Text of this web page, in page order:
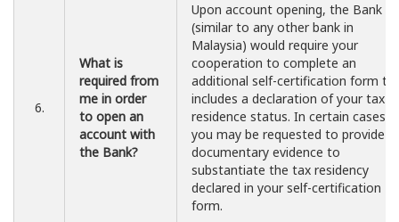
6.
What is
required from
me in order
to open an
account with
the Bank?
Upon account opening, the Bank
(similar to any other bank in
Malaysia) would require your
cooperation to complete an
additional self-certification form
includes a declaration of your tax
residence status. In certain cases,
you may be requested to provide
documentary evidence to
substantiate the tax residency
declared in your self-certification
form.